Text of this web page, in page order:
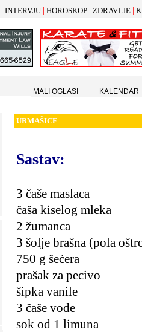
| INTERVJU | HOROSKOP | ZDRAVLJE |
URMAŠICE
Sastav:
3 čaše maslaca
čaša kiselog mleka
2 žumanca
3 šolje brašna (pola
750 g šećera
prašak za pecivo
šipka vanile
3 čaše vode
sok od 1 limuna
MALI OGLASI KALENDAR